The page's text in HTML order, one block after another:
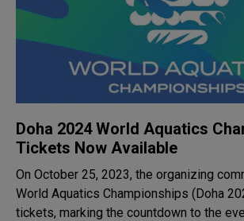
Doha 2024 World Aquatics
Tickets Now Available
On October 25, 2023, the organizing
World Aquatics Championships (Doha
tickets, marking the countdown to the